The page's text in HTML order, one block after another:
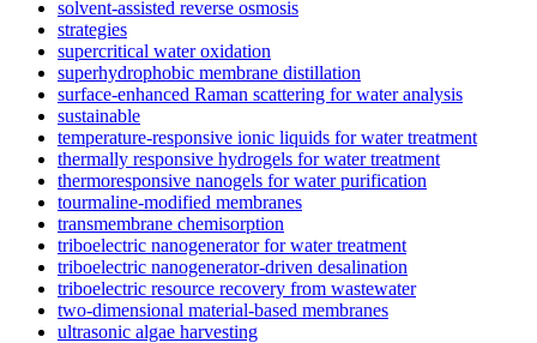
solvent-assisted reverse osmosis
strategies
supercritical water oxidation
superhydrophobic membrane distillation
surface-enhanced Raman scattering for water analysis
sustainable
temperature-responsive ionic liquids for water treatment
thermally responsive hydrogels for water treatment
thermoresponsive nanogels for water purification
tourmaline-modified membranes
transmembrane chemisorption
triboelectric nanogenerator for water treatment
triboelectric nanogenerator-driven desalination
triboelectric resource recovery from wastewater
two-dimensional material-based membranes
ultrasonic algae harvesting